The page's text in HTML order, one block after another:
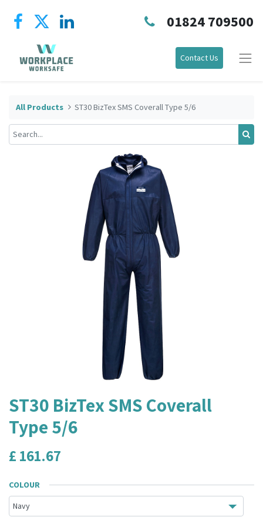
01824 709500
Contact Us
All Products ST30 BizTex SMS Coverall Type 5/6
ST30 BizTex SMS Coverall
Type 5/6
£ 161.67
COLOUR